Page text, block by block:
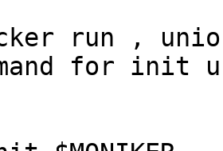
run ,
for init